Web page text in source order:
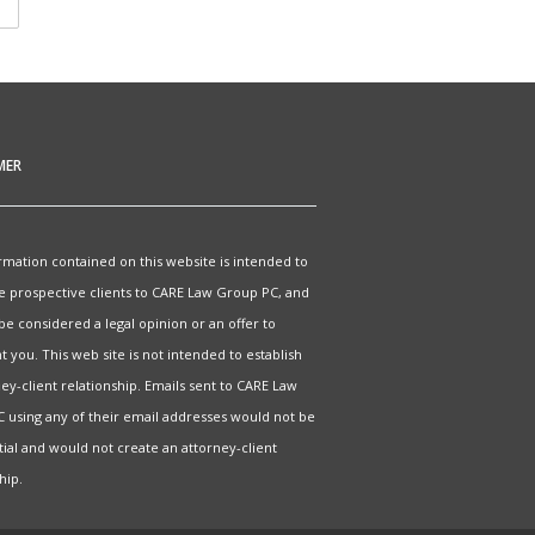
contained on this website is intended to
prospective clients to CARE Law Group PC, and
considered a legal opinion or an offer to
you. This web site is not intended to establish
client relationship. Emails sent to CARE Law
using any of their email addresses would not be
and would not create an attorney-client